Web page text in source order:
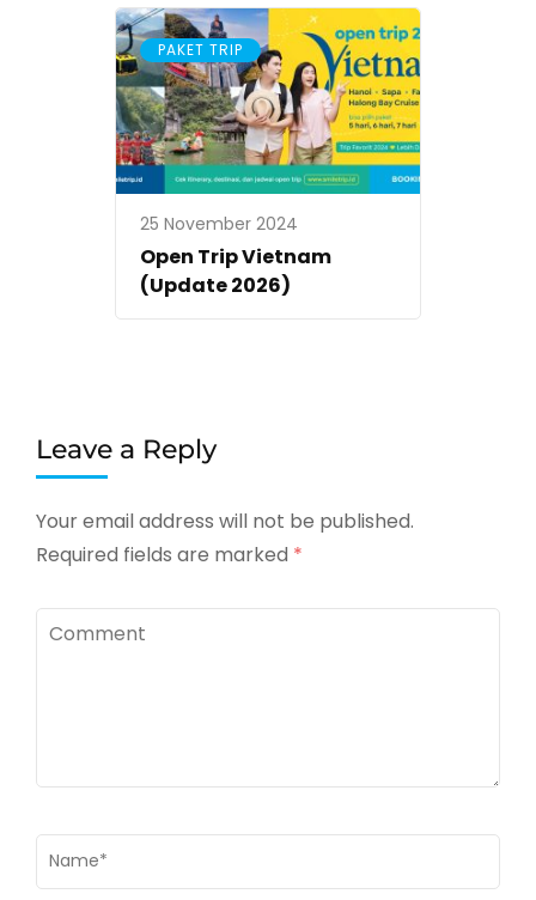
PAKET TRIP
25 November 2024
Open Trip Vietnam
(Update 2026)
Leave a Reply
Your email address will not be published.
Required fields are marked *
Comment
Name *